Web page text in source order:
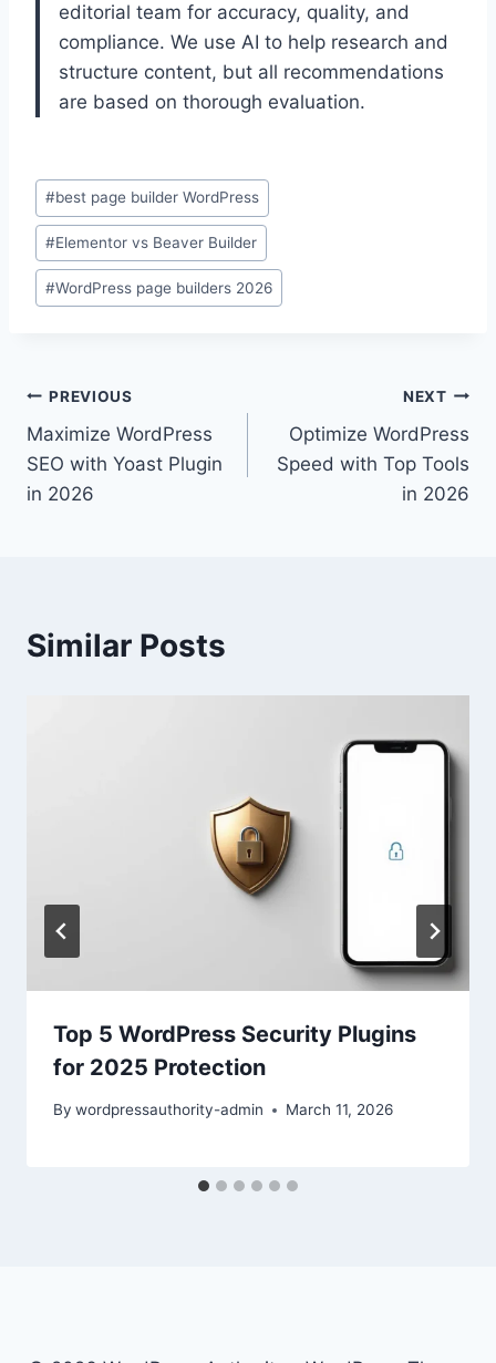
editorial team for accuracy, quality, and
compliance. We use AI to help research and
structure content, but all recommendations
are based on thorough evaluation.
Post
Tags:
#best page builder WordPress
#Elementor vs Beaver Builder
#WordPress page builders 2026
Post
navigation
PREVIOUS
Maximize WordPress
SEO with Yoast Plugin
in 2026
NEXT
Optimize WordPress
Speed with Top Tools
in 2026
Similar Posts
Top 5 WordPress Security Plugins
for 2025 Protection
By wordpressauthority-admin March 11, 2026